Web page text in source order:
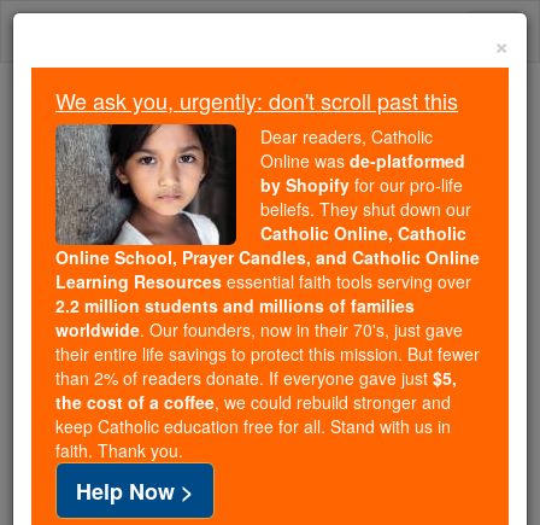
Skip
Because of You, 2.2 Million
Students Are Being Formed in the
Faith
Because of generous supporters like you,
Catholic Online School has already delivered
free, faithful Catholic education to over 2.2
million students across 193 countries. In an age
of noise and algorithms, you are helping form
souls with truth, prayer, Scripture, and Christ.
If everyone who reads this gave just $5 — the
cost of a coffee — we could reach even more
families and keep this life-changing formation
×
We ask you, urgently: don't scroll past this
Dear readers, Catholic
Online was de-platformed
by Shopify for our pro-life
beliefs. They shut down our
Catholic Online, Catholic
Online School, Prayer Candles, and Catholic Online
Learning Resources essential faith tools serving over
2.2 million students and millions of families
worldwide. Our founders, now in their 70's, just gave
their entire life savings to protect this mission. But fewer
than 2% of readers donate. If everyone gave just $5,
the cost of a coffee, we could rebuild stronger and
keep Catholic education free for all. Stand with us in
faith. Thank you.
Help Now >